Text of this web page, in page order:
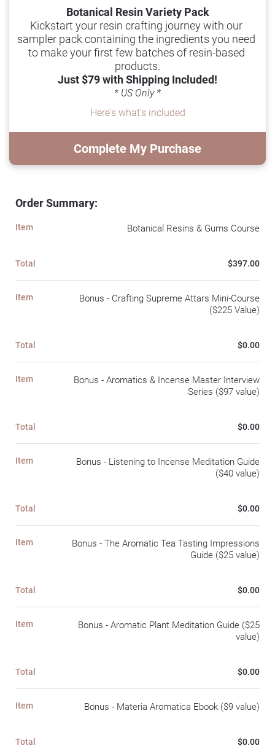
Botanical Resin Variety Pack
Kickstart your resin crafting journey with our
sampler pack containing the ingredients you need
to make your first few batches of resin-based
products.
Just $79 with Shipping Included!
* US Only *
Here's what's included
Complete My Purchase
Order Summary:
Item Botanical Resins & Gums Course
Total $397.00
Item
Bonus - Crafting Supreme Attars Mini-Course
($225 Value)
Total $0.00
Item
Bonus - Aromatics & Incense Master Interview
Series ($97 value)
Total $0.00
Item
Bonus - Listening to Incense Meditation Guide
($40 value)
Total $0.00
Item
Bonus - The Aromatic Tea Tasting Impressions
Guide ($25 value)
Total $0.00
Item
Bonus - Aromatic Plant Meditation Guide ($25
value)
Total $0.00
Item Bonus - Materia Aromatica Ebook ($9 value)
Total $0.00